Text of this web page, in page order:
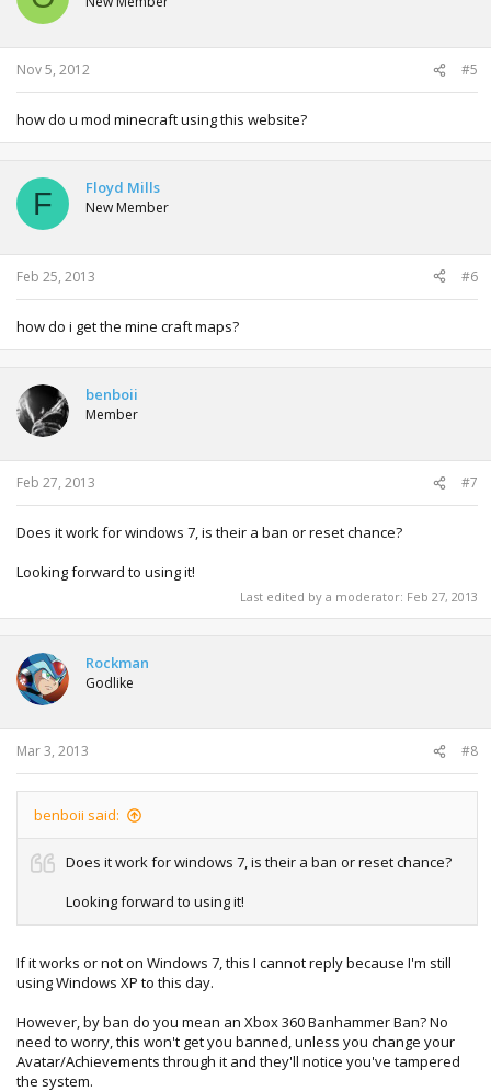
Nov 5, 2012 #5
how do u mod minecraft using this website?
F Floyd Mills
New Member
Feb 25, 2013 #6
how do i get the mine craft maps?
benboii
Member
Feb 27, 2013 #7
Does it work for windows 7, is their a ban or reset chance?
Looking forward to using it!
Last edited by a moderator: Feb 27, 2013
Rockman
Godlike
Mar 3, 2013 #8
benboii said:
Does it work for windows 7, is their a ban or reset chance?
Looking forward to using it!
If it works or not on Windows 7, this I cannot reply because I'm still
using Windows XP to this day.
However, by ban do you mean an Xbox 360 Banhammer Ban? No
need to worry, this won't get you banned, unless you change your
Avatar/Achievements through it and they'll notice you've tampered
the system.